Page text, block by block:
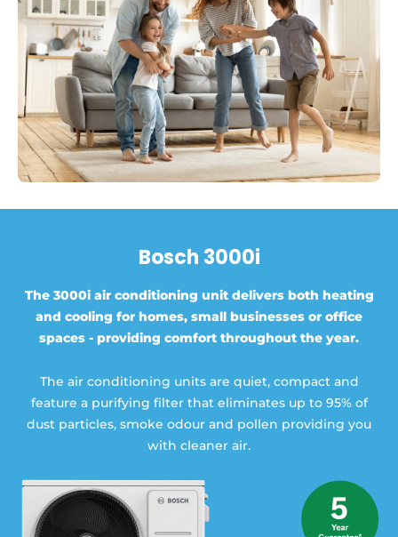
Bosch 3000i
The 3000i air conditioning unit delivers both heating
and cooling for homes, small businesses or office
spaces - providing comfort throughout the year.
The air conditioning units are quiet, compact and
feature a purifying filter that eliminates up to 95% of
dust particles, smoke odour and pollen providing you
with cleaner air.